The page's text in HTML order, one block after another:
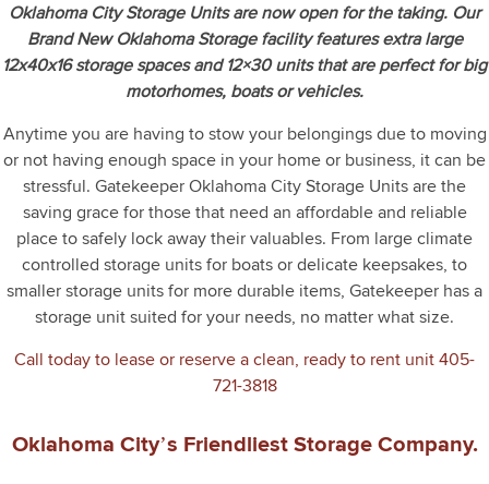
Oklahoma City Storage Units are now open for the taking. Our
Brand New Oklahoma Storage facility features extra large
12x40x16 storage spaces and 12×30 units that are perfect for big
motorhomes, boats or vehicles.
Anytime you are having to stow your belongings due to moving
or not having enough space in your home or business, it can be
stressful. Gatekeeper Oklahoma City Storage Units are the
saving grace for those that need an affordable and reliable
place to safely lock away their valuables. From large climate
controlled storage units for boats or delicate keepsakes, to
smaller storage units for more durable items, Gatekeeper has a
storage unit suited for your needs, no matter what size.
Call today to lease or reserve a clean, ready to rent unit 405-
721-3818
Oklahoma City’s Friendliest Storage Company.